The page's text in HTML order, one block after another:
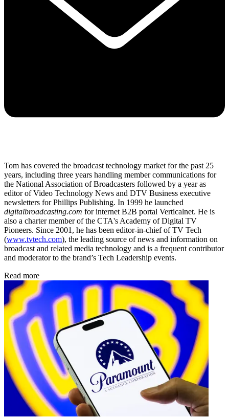
Tom has covered the broadcast technology market for the past 25
years, including three years handling member communications for
the National Association of Broadcasters followed by a year as
editor of Video Technology News and DTV Business executive
newsletters for Phillips Publishing. In 1999 he launched
digitalbroadcasting.com for internet B2B portal Verticalnet. He is
also a charter member of the CTA's Academy of Digital TV
Pioneers. Since 2001, he has been editor-in-chief of TV Tech
(www.tvtech.com), the leading source of news and information on
broadcast and related media technology and is a frequent contributor
and moderator to the brand’s Tech Leadership events.
Read more